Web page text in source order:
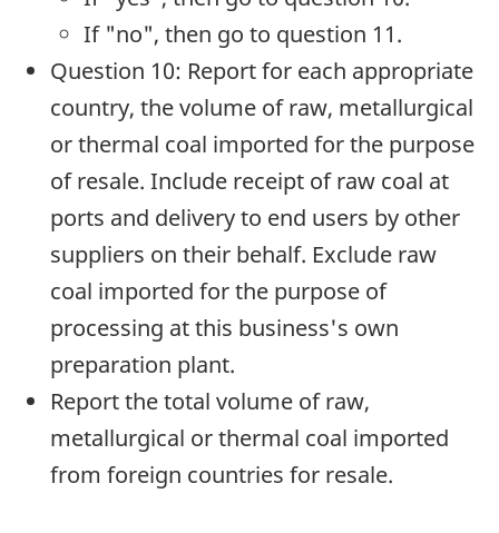
If "no", then go to question 11.
Question 10: Report for each appropriate
country, the volume of raw, metallurgical
or thermal coal imported for the purpose
of resale. Include receipt of raw coal at
ports and delivery to end users by other
suppliers on their behalf. Exclude raw
coal imported for the purpose of
processing at this business's own
preparation plant.
Report the total volume of raw,
metallurgical or thermal coal imported
from foreign countries for resale.